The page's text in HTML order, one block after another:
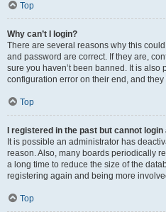
Top
Why can’t I login?
There are several reasons why this
and password are correct. If they are,
sure you haven’t been banned. It is
configuration error on their end, and
Top
I registered in the past but cannot
It is possible an administrator has
reason. Also, many boards periodically
a long time to reduce the size of the
registering again and being more
Top